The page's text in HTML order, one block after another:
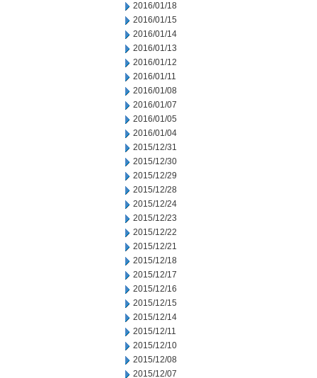
2016/01/18
2016/01/15
2016/01/14
2016/01/13
2016/01/12
2016/01/11
2016/01/08
2016/01/07
2016/01/05
2016/01/04
2015/12/31
2015/12/30
2015/12/29
2015/12/28
2015/12/24
2015/12/23
2015/12/22
2015/12/21
2015/12/18
2015/12/17
2015/12/16
2015/12/15
2015/12/14
2015/12/11
2015/12/10
2015/12/08
2015/12/07